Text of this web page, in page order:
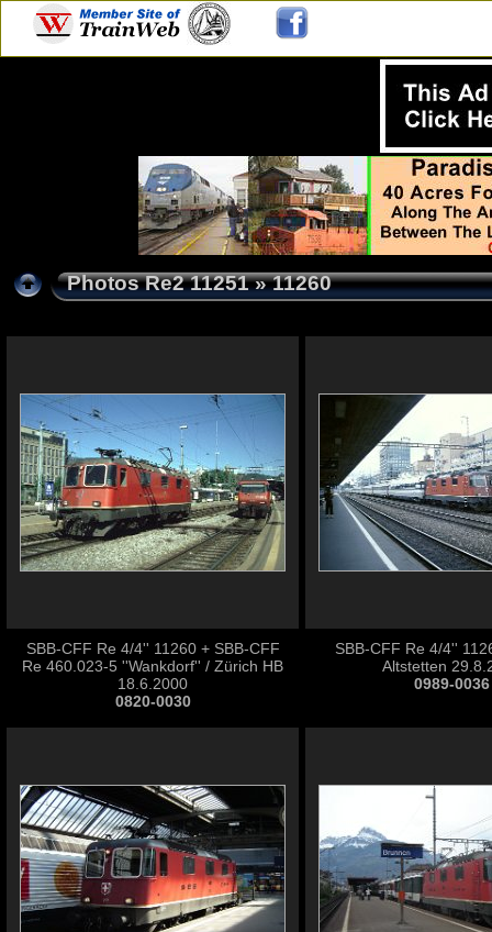
Photos Re2 11251» 11260
SBB-CFF Re 4/4'' 11260 + SBB-CFF
Re 460.023-5 ''Wankdorf'' / Zürich HB
18.6.2000
0820-0030
SBB-CFF Re 4/4''
Altstetten
0989-0036